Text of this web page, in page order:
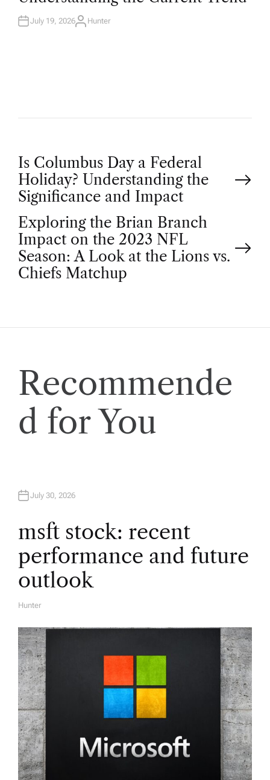
D
N
July 19, 2026A
Hunter
P
o
s
t
a
i
g
t
o
n
Is Columbus Day a Federal
Holiday? Understanding the
Significance and Impact
Exploring the Brian Branch
Impact on the 2023 NFL
Season: A Look at the Lions vs.
Chiefs Matchup
Recommende
d for You
July 30, 2026
msft stock: recent
performance and future
outlook
A
H
O
R
Hunter